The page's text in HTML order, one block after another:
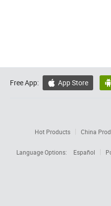
Free App:  App Store
Hot Products China
Language Options:
Español